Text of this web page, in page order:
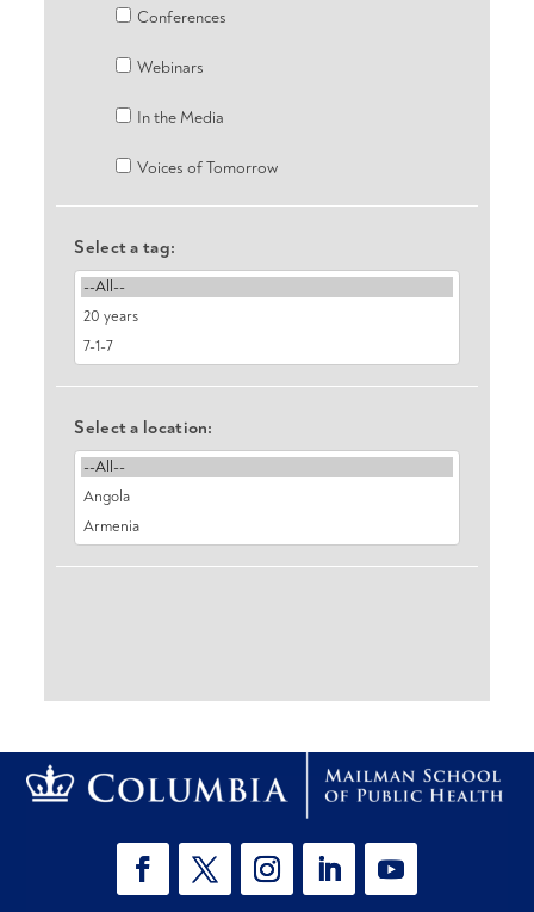
Conferences
Webinars
In the Media
Voices of Tomorrow
Select a tag:
Select a location: